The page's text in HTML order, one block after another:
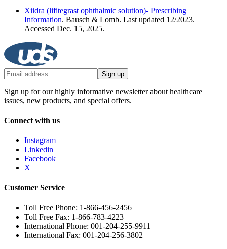
Xiidra (lifitegrast ophthalmic solution)- Prescribing
Information. Bausch & Lomb. Last updated 12/2023.
Accessed Dec. 15, 2025.
Sign up
Sign up for our highly informative newsletter about healthcare
issues, new products, and special offers.
Connect with us
Instagram
Linkedin
Facebook
X
Customer Service
Toll Free Phone: 1-866-456-2456
Toll Free Fax: 1-866-783-4223
International Phone: 001-204-255-9911
International Fax: 001-204-256-3802